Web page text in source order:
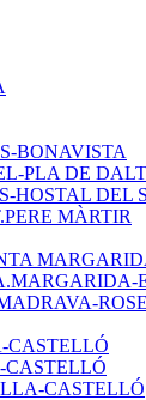
BONAVISTA
PLA DE DALT
HOSTAL DEL
MÀRTIR
CASTELLÓ
CASTELLÓ